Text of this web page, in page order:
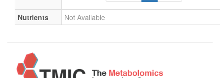
Nutrients Not Available